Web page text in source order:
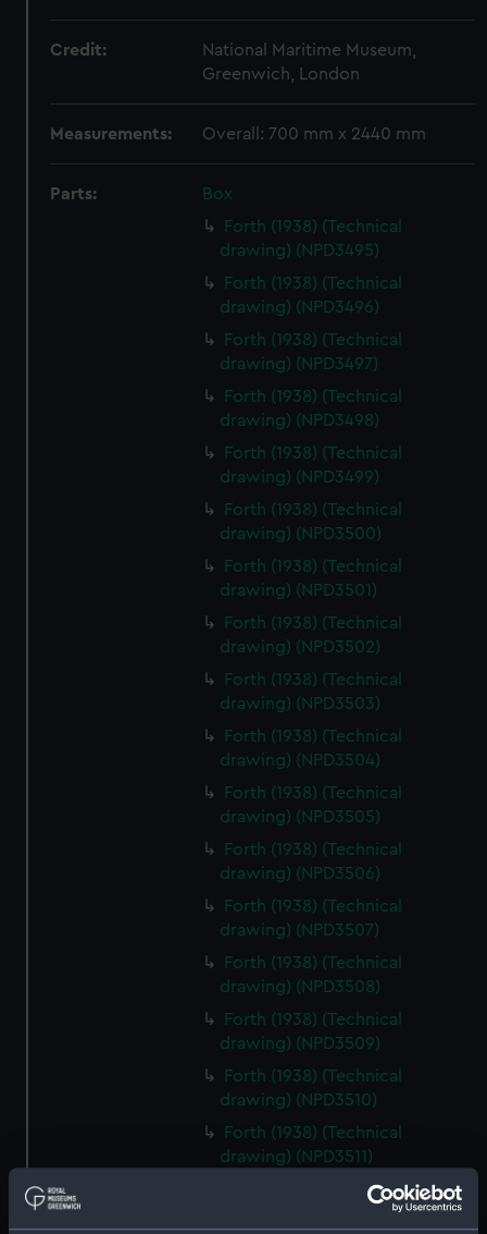
Credit:
National Maritime Museum,
Greenwich, London
Measurements: Overall: 700 mm x 2440 mm
Parts:
Box
Forth (1938) (Technical
drawing) (NPD3495)
Forth (1938) (Technical
drawing) (NPD3496)
Forth (1938) (Technical
drawing) (NPD3497)
Forth (1938) (Technical
drawing) (NPD3498)
Forth (1938) (Technical
drawing) (NPD3499)
Forth (1938) (Technical
drawing) (NPD3500)
Forth (1938) (Technical
drawing) (NPD3501)
Forth (1938) (Technical
drawing) (NPD3502)
Forth (1938) (Technical
drawing) (NPD3503)
Forth (1938) (Technical
drawing) (NPD3504)
Forth (1938) (Technical
drawing) (NPD3505)
Forth (1938) (Technical
drawing) (NPD3506)
Forth (1938) (Technical
drawing) (NPD3507)
Forth (1938) (Technical
drawing) (NPD3508)
Forth (1938) (Technical
drawing) (NPD3509)
Forth (1938) (Technical
drawing) (NPD3510)
Forth (1938) (Technical
drawing) (NPD3511)
Forth (1938) (Technical